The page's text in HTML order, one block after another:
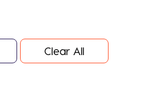
Clear All